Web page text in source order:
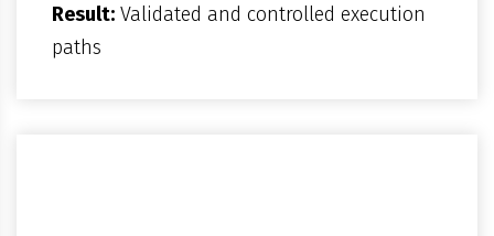
Result: Validated and controlled execution
paths